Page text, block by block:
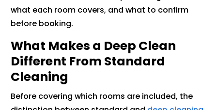
what each room covers, and what to confirm
before booking.
What Makes a Deep Clean
Different From Standard
Cleaning
Before covering which rooms are included, the